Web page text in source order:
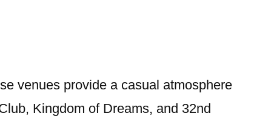
venues provide a casual atmosphere
Kingdom of Dreams, and 32nd